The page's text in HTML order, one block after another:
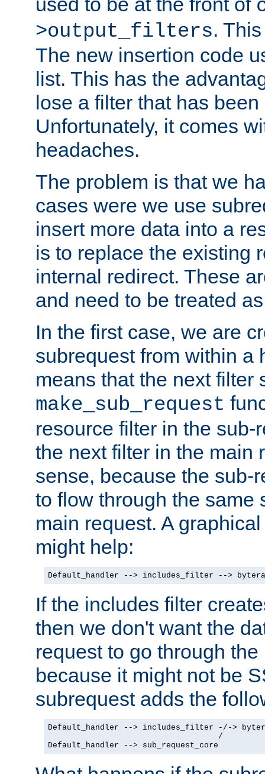
>output_filters.
The new insertion code
list. This has the
lose a filter that has
Unfortunately, it comes
headaches.
The problem is that we
cases were we use
insert more data into a
is to replace the existing
internal redirect. These
and need to be treated
In the first case, we are
subrequest from within a
means that the next filter
make_sub_request
resource filter in the sub-
the next filter in the main
sense, because the sub-
to flow through the same
main request. A
might help:
Default_handler --> includes_filter -->
If the includes filter
then we don't want the
request to go through
because it might not be
subrequest adds the
Default_handler --> includes_filter -/->
                                    /
Default_handler --> sub_request_core